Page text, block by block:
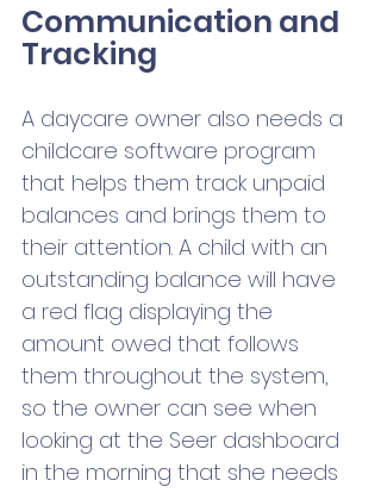
Communication and
Tracking
A daycare owner also needs a
childcare software program
that helps them track unpaid
balances and brings them to
their attention. A child with an
outstanding balance will have
a red flag displaying the
amount owed that follows
them throughout the system,
so the owner can see when
looking at the Seer dashboard
in the morning that she needs